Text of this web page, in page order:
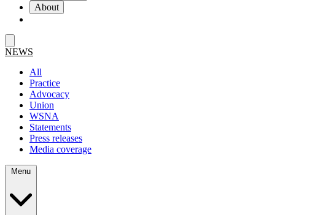
About
NEWS
All
Practice
Advocacy
Union
WSNA
Statements
Press releases
Media coverage